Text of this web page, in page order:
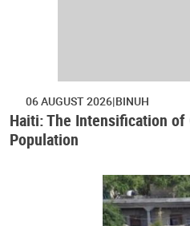
06 AUGUST 2026 BINUH
Haiti: The Intensification
Population